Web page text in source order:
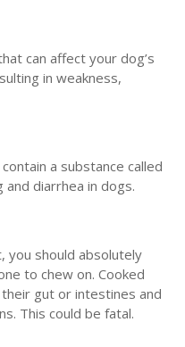
can affect your dog’s
in weakness,
a substance called
and diarrhea in dogs.
you should absolutely
to chew on. Cooked
gut or intestines and
This could be fatal.